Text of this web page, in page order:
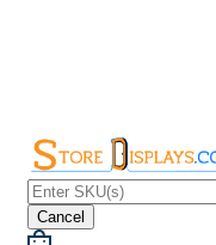
Cancel